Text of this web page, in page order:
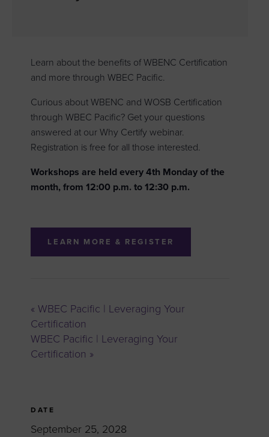
Learn about the benefits of WBENC Certification
and more through WBEC Pacific.
Curious about WBENC and WOSB Certification
through WBEC Pacific? Get your questions
answered at our Why Certify webinar.
Registration is free for all those interested.
Workshops are held every 4th Monday of the
month, from 12:00 p.m. to 12:30 p.m.
LEARN MORE & REGISTER
« WBEC Pacific | Leveraging Your
Certification
WBEC Pacific | Leveraging Your
Certification »
DATE
September 25, 2028